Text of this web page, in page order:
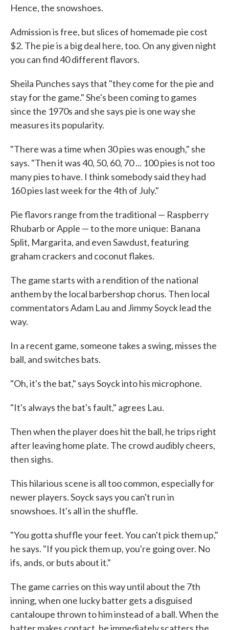
Hence, the snowshoes.
Admission is free, but slices of homemade pie cost
$2. The pie is a big deal here, too. On any given night
you can find 40 different flavors.
Sheila Punches says that "they come for the pie and
stay for the game." She's been coming to games
since the 1970s and she says pie is one way she
measures its popularity.
"There was a time when 30 pies was enough," she
says. "Then it was 40, 50, 60, 70 ... 100 pies is not too
many pies to have. I think somebody said they had
160 pies last week for the 4th of July."
Pie flavors range from the traditional — Raspberry
Rhubarb or Apple — to the more unique: Banana
Split, Margarita, and even Sawdust, featuring
graham crackers and coconut flakes.
The game starts with a rendition of the national
anthem by the local barbershop chorus. Then local
commentators Adam Lau and Jimmy Soyck lead the
way.
In a recent game, someone takes a swing, misses the
ball, and switches bats.
"Oh, it's the bat," says Soyck into his microphone.
"It's always the bat's fault," agrees Lau.
Then when the player does hit the ball, he trips right
after leaving home plate. The crowd audibly cheers,
then sighs.
This hilarious scene is all too common, especially for
newer players. Soyck says you can't run in
snowshoes. It's all in the shuffle.
"You gotta shuffle your feet. You can't pick them up,"
he says. "If you pick them up, you're going over. No
ifs, ands, or buts about it."
The game carries on this way until about the 7th
inning, when one lucky batter gets a disguised
cantaloupe thrown to him instead of a ball. When the